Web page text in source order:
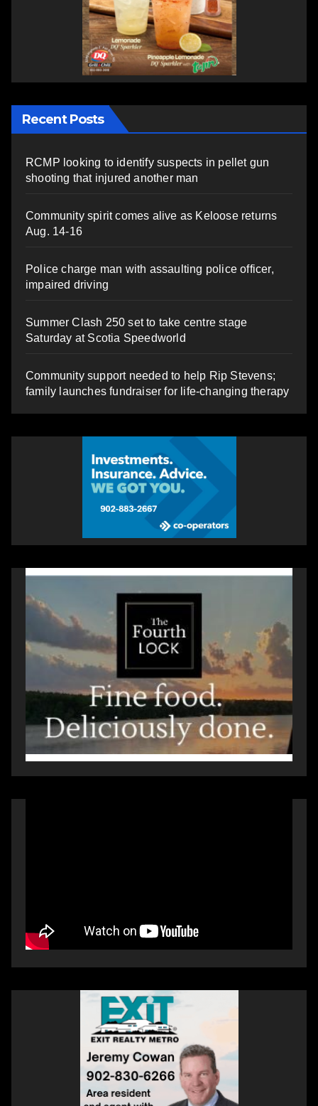
Recent Posts
RCMP looking to identify suspects in pellet gun
shooting that injured another man
Community spirit comes alive as Keloose returns
Aug. 14-16
Police charge man with assaulting police officer,
impaired driving
Summer Clash 250 set to take centre stage
Saturday at Scotia Speedworld
Community support needed to help Rip Stevens;
family launches fundraiser for life-changing therapy